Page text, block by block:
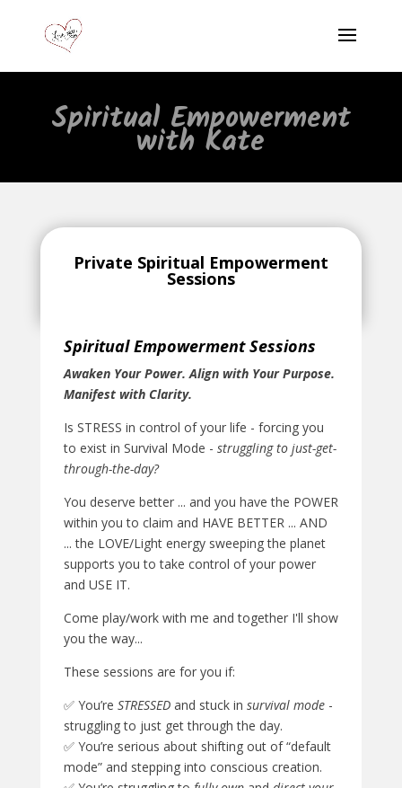
Spiritual Empowerment
with Kate
Private Spiritual Empowerment
Sessions
Spiritual Empowerment Sessions
Awaken Your Power. Align with Your Purpose.
Manifest with Clarity.
Is STRESS in control of your life - forcing you
to exist in Survival Mode - struggling to just-get-
through-the-day?
You deserve better ... and you have the POWER
within you to claim and HAVE BETTER ... AND
... the LOVE/Light energy sweeping the planet
supports you to take control of your power
and USE IT.
Come play/work with me and together I'll show
you the way...
These sessions are for you if:
✅ You’re STRESSEDand stuck in survival mode-
struggling to just get through the day.
✅ You’re serious about shifting out of “default
mode” and stepping into conscious creation.